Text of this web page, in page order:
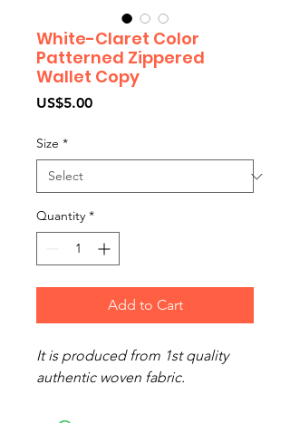
White-Claret Color
Patterned Zippered
Wallet Copy
US$5.00Price
Size *
Quantity *
Add to Cart
It is produced from 1st quality
authentic woven fabric.